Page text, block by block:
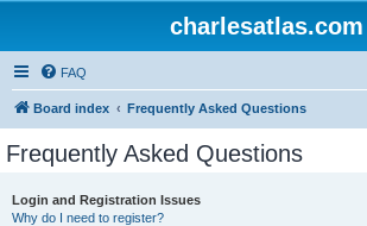
charlesatlas.com
FAQ
Board index Frequently Asked Questions
Frequently Asked Questions
Login and Registration Issues
Why do I need to register?